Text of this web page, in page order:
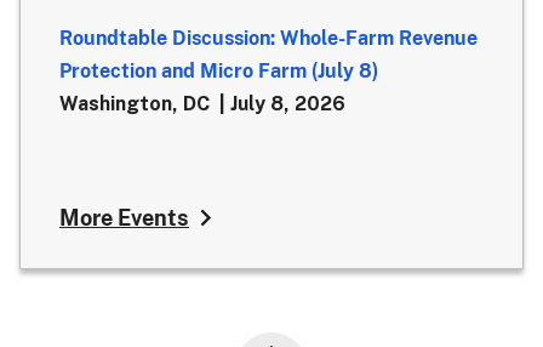
Roundtable Discussion: Whole-Farm Revenue
Protection and Micro Farm (July 8)
Washington, DC
July 8, 2026
More Events